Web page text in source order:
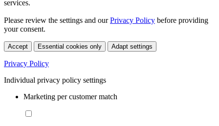
services.
Please review the settings and ourPrivacy Policy before providing
your consent.
Accept Essential cookies only Adapt settings
Privacy Policy
Individual privacy policy settings
Marketing per customer match